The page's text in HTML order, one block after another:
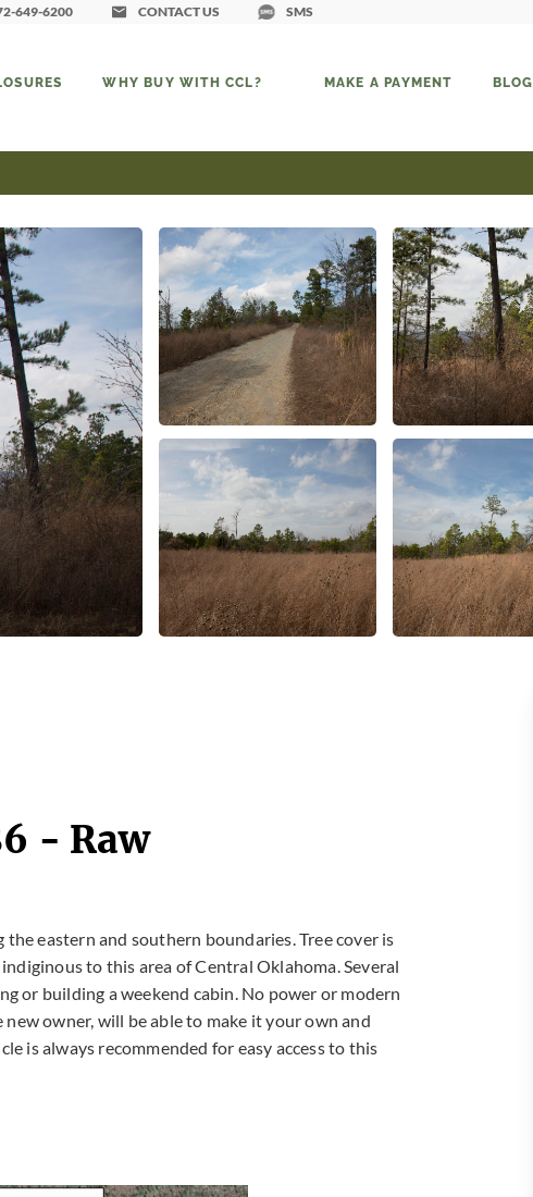
649-6200 CONTACT US SMS
WHY BUY WITH CCL? MAKE A PAYMENT BLOG
- Raw
eastern and southern boundaries. Tree cover is
to this area of Central Oklahoma. Several
or building a weekend cabin. No power or modern
owner, will be able to make it your own and
is always recommended for easy access to this